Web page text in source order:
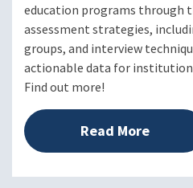
education programs through
assessment strategies,
groups, and interview
actionable data for
Find out more!
Read More